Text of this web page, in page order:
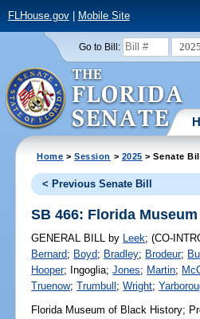
FLHouse.gov| Mobile Site
Go to Bill: 2025
Home >Session > 2025 > Senate
< Previous Senate Bill
SB 466: Florida
GENERAL BILL by Leek;(CO-
Bernard; Boyd; Bradley; Brodeur;
Hooper; Ingoglia;Jones; Martin;
Truenow;Trumbull ;Wright;
Florida Museum of Black History;